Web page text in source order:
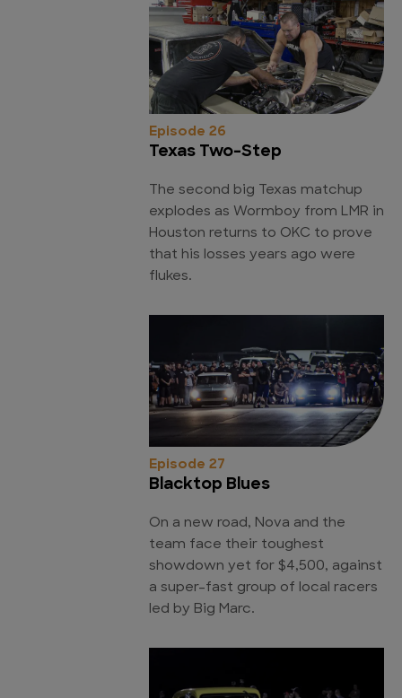
Episode 26
Texas Two-Step
The second big Texas matchup
explodes as Wormboy from LMR in
Houston returns to OKC to prove
that his losses years ago were
flukes.
Episode 27
Blacktop Blues
On a new road, Nova and the
team face their toughest
showdown yet for $4,500, against
a super-fast group of local racers
led by Big Marc.